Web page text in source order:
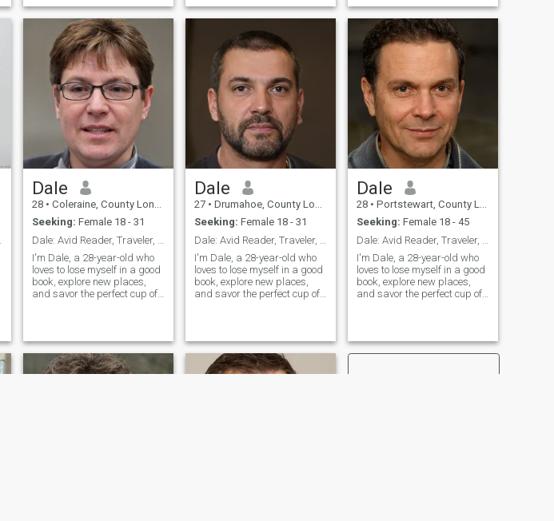
humor, and a sense of
adventure in our relationship.
Dale
28 • Coleraine, County Londonderry, United Kingdom
Seeking: Female 18 - 31
I'm Dale, a 28-year-old who
loves to lose myself in a good
book, explore new places,
and savor the perfect cup of
if we're meant to be on the
same page.
Dale
27 • Drumahoe, County Londonderry, United Kingdom
Seeking: Female 18 - 31
I'm Dale, a 28-year-old who
loves to lose myself in a good
book, explore new places,
and savor the perfect cup of
if we're meant to be on the
same page.
Dale
28 • Portstewart, County Londonderry, United Kingdom
Seeking: Female 18 - 45
I'm Dale, a 28-year-old who
loves to lose myself in a good
book, explore new places,
and savor the perfect cup of
if we're meant to be on the
same page.